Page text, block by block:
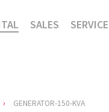
SALES SERVICE
GENERATOR-150-KVA